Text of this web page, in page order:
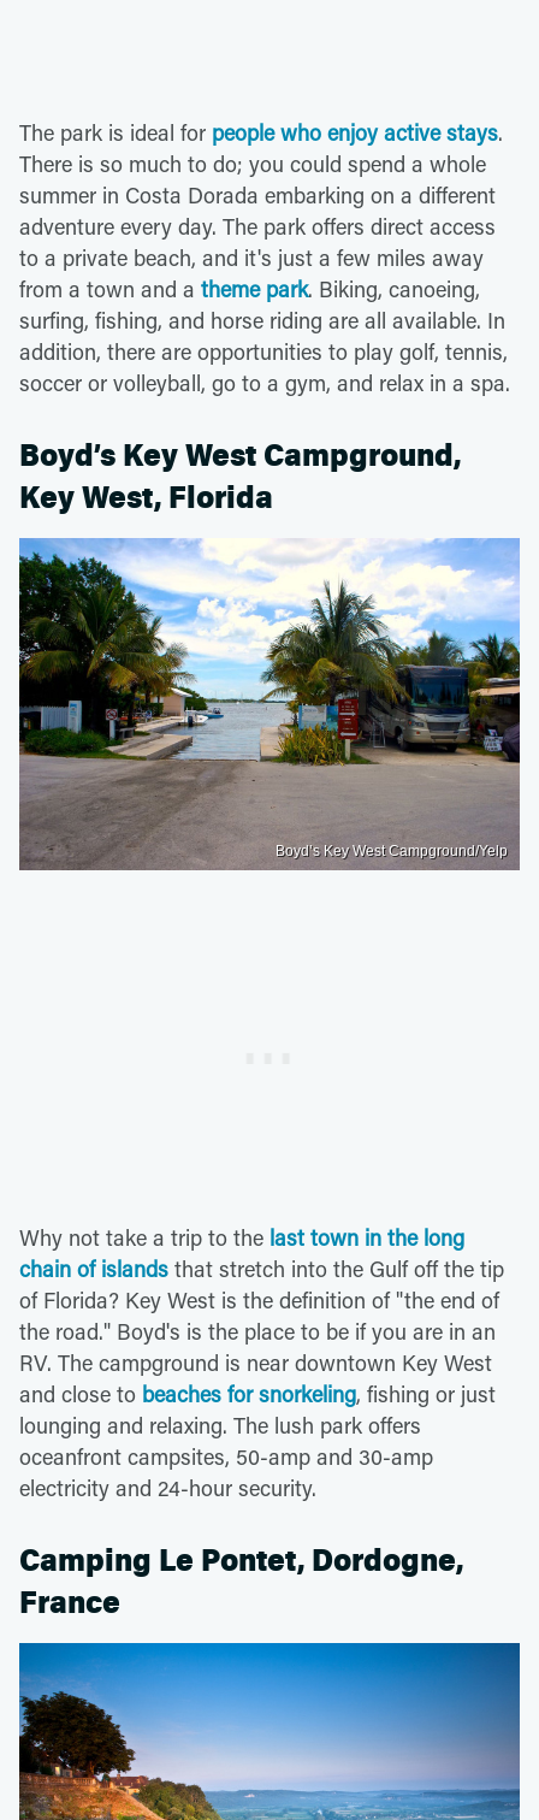
The park is ideal for people who enjoy active stays.
There is so much to do; you could spend a whole
summer in Costa Dorada embarking on a different
adventure every day. The park offers direct access
to a private beach, and it's just a few miles away
from a town and a theme park. Biking, canoeing,
surfing, fishing, and horse riding are all available. In
addition, there are opportunities to play golf, tennis,
soccer or volleyball, go to a gym, and relax in a spa.
Boyd’s Key West Campground,
Key West, Florida
Boyd’s Key West Campground/Yelp
Why not take a trip to the last town in the long
chain of islands that stretch into the Gulf off the tip
of Florida? Key West is the definition of "the end of
the road." Boyd's is the place to be if you are in an
RV. The campground is near downtown Key West
and close to beaches for snorkeling, fishing or just
lounging and relaxing. The lush park offers
oceanfront campsites, 50-amp and 30-amp
electricity and 24-hour security.
Camping Le Pontet, Dordogne,
France